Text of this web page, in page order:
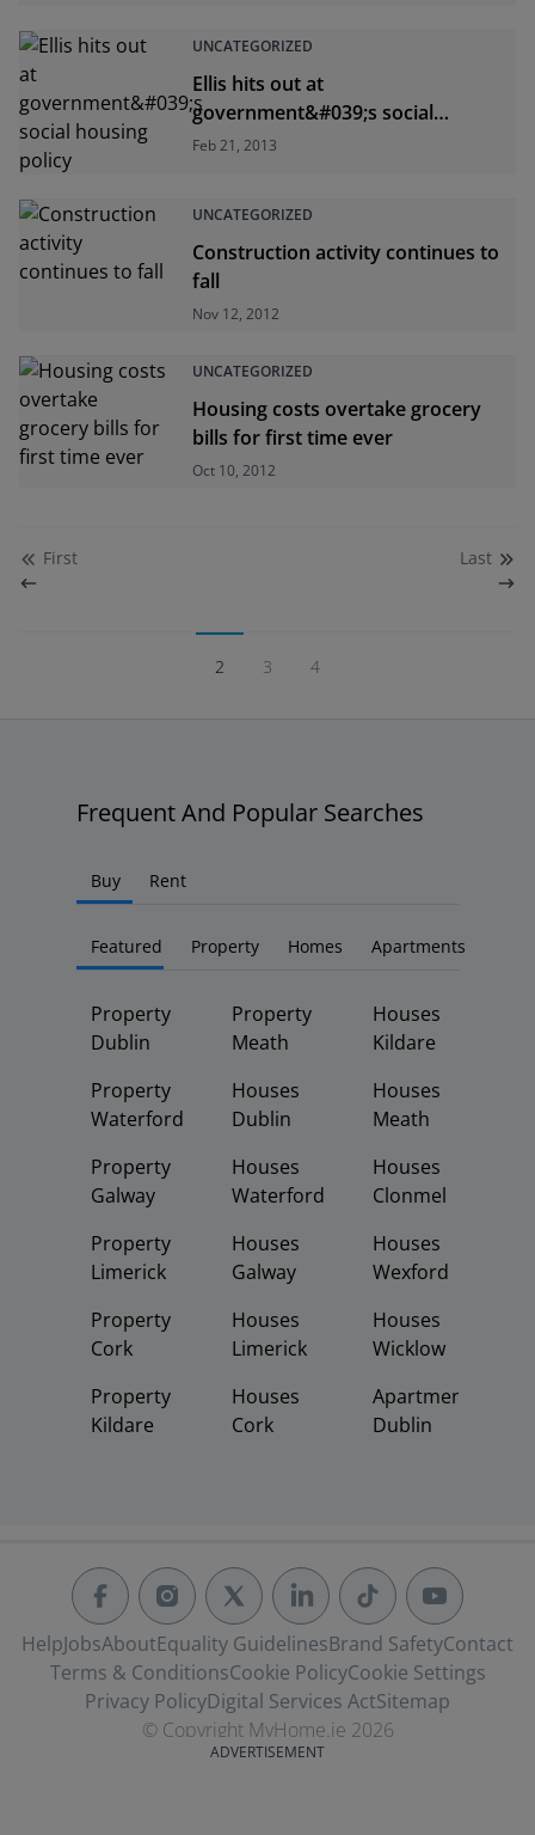
UNCATEGORIZED
Ellis hits out at
government&#039;s social
housing policy
Feb 21, 2013
UNCATEGORIZED
Construction activity continues to
fall
Nov 12, 2012
UNCATEGORIZED
Housing costs overtake grocery
bills for first time ever
Oct 10, 2012
First
2 3 4
Last
Frequent And Popular Searches
Buy Rent
Featured Property Homes Apartments
Property
Dublin
Property
Waterford
Property
Galway
Property
Limerick
Property
Cork
Property
Kildare
Property
Meath
Houses
Dublin
Houses
Waterford
Houses
Galway
Houses
Limerick
Houses
Cork
Houses
Kildare
Houses
Meath
Houses
Clonmel
Houses
Wexford
Houses
Wicklow
Apartments
Dublin
HelpJobsAboutEquality GuidelinesBrand SafetyContact
Terms & ConditionsCookie PolicyCookie Settings
Privacy PolicyDigital Services ActSitemap
© Copyright MyHome.ie 2026
ADVERTISEMENT